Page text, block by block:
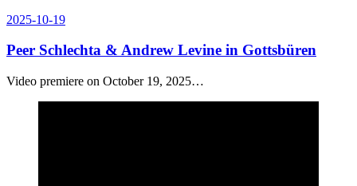
Posted
2025-10-19
Peer Schlechta & Andrew Levine in Gottsbüren
Video premiere on October 19, 2025…